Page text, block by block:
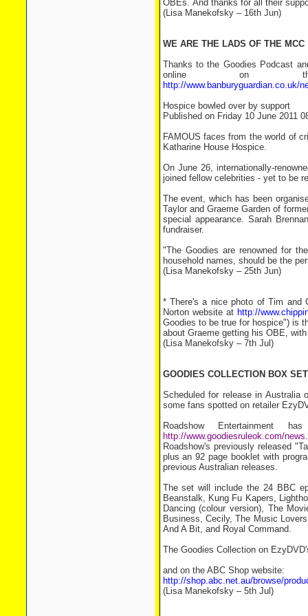
OBEs. And thanks for all their
(Lisa Manekofsky – 16th Jun)
WE ARE THE LADS OF THE
Thanks to the Goodies Podcast
online on
http://www.banburyguardian.co.uk/
Hospice bowled over by support
Published on Friday 10 June 2011
FAMOUS faces from the world of
Katharine House Hospice.
On June 26, internationally-
joined fellow celebrities - yet to be
The event, which has been
Taylor and Graeme Garden of
special appearance. Sarah
fundraiser.
"The Goodies are renowned for
household names, should be the
(Lisa Manekofsky – 25th Jun)
* There's a nice photo of Tim and
Norton website at http://
Goodies to be true for hospice") is
about Graeme getting his OBE,
(Lisa Manekofsky – 7th Jul)
GOODIES COLLECTION BOX SET
Scheduled for release in Australia
some fans spotted on retailer
Roadshow
http://www.goodiesruleok.com/
Roadshow's previously released
plus an 92 page booklet with
previous Australian releases.
The set will include the 24 BBC
Beanstalk, Kung Fu Kapers,
Dancing (colour version), The
Business, Cecily, The Music
And A Bit, and Royal Command.
The Goodies Collection on
and on the ABC Shop website:
http://shop.abc.net.au/browse/
(Lisa Manekofsky – 5th Jul)